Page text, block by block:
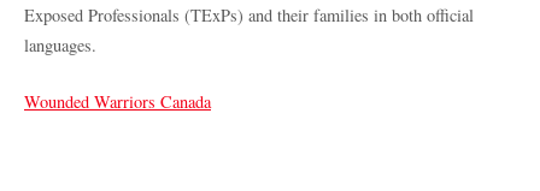
Exposed Professionals (TExPs) and their families in both official
languages.
Wounded Warriors Canada